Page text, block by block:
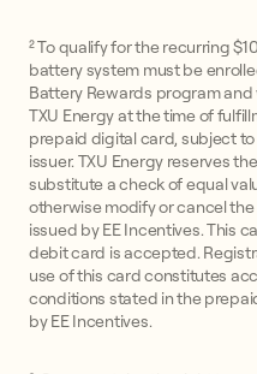
² To qualify for the recurring
battery system must be
Battery Rewards program
TXU Energy at the time of
prepaid digital card, subject
issuer. TXU Energy reserves
substitute a check of equal
otherwise modify or cancel
issued by EE Incentives. This
debit card is accepted.
use of this card constitutes
conditions stated in the
by EE Incentives.